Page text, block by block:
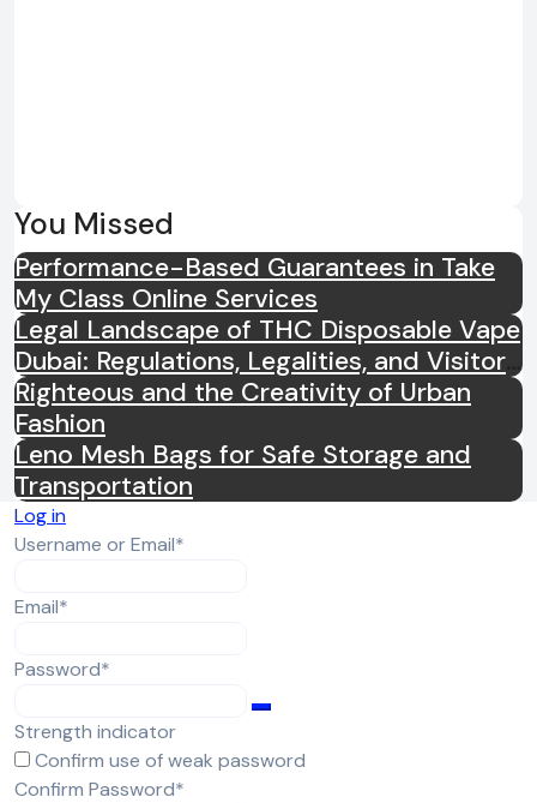
You Missed
Performance-Based Guarantees in Take
My Class Online Services
Legal Landscape of THC Disposable Vape
Dubai: Regulations, Legalities, and Visitor
Compliance
Righteous and the Creativity of Urban
Fashion
Leno Mesh Bags for Safe Storage and
Transportation
Log in
Username or Email*
Email*
Password*
Strength indicator
Confirm use of weak password
Confirm Password*